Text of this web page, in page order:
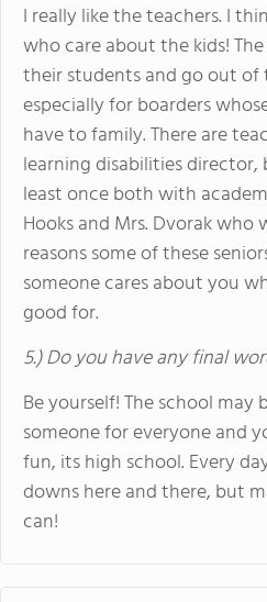
I really like the teachers. I
who care about the kids!
their students and go out of
especially for boarders
have to family. There are
learning disabilities
least once both with
Hooks and Mrs. Dvorak
reasons some of these
someone cares about you
good for.
5.) Do you have any final
Be yourself! The school
someone for everyone and
fun, its high school. Every
downs here and there, but
can!